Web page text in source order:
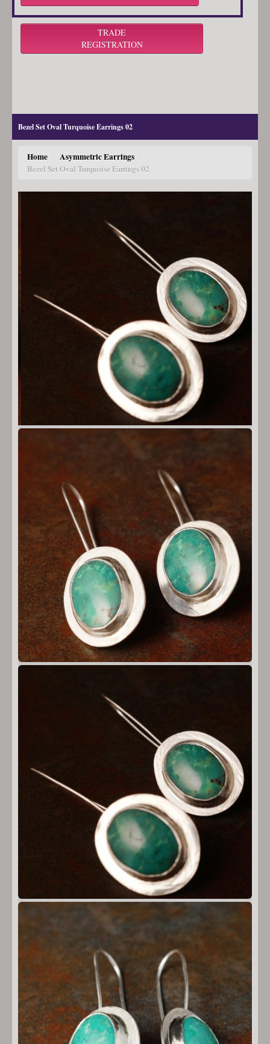
TRADE
REGISTRATION
Bezel Set Oval Turquoise Earrings 02
Home / Asymmetric Earrings /
Bezel Set Oval Turquoise Earrings 02